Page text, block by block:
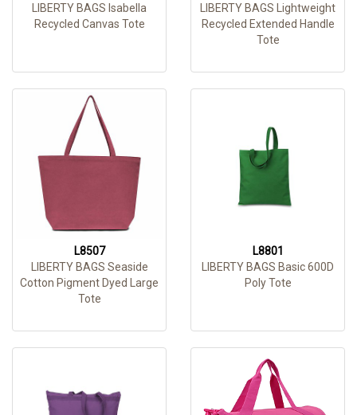
LIBERTY BAGS Isabella
Recycled Canvas Tote
LIBERTY BAGS Lightweight
Recycled Extended Handle
Tote
L8507
LIBERTY BAGS Seaside
Cotton Pigment Dyed Large
Tote
L8801
LIBERTY BAGS Basic 600D
Poly Tote